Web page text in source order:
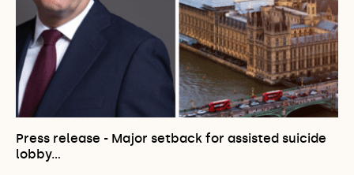
Press release - Major setback for assisted suicide
lobby…